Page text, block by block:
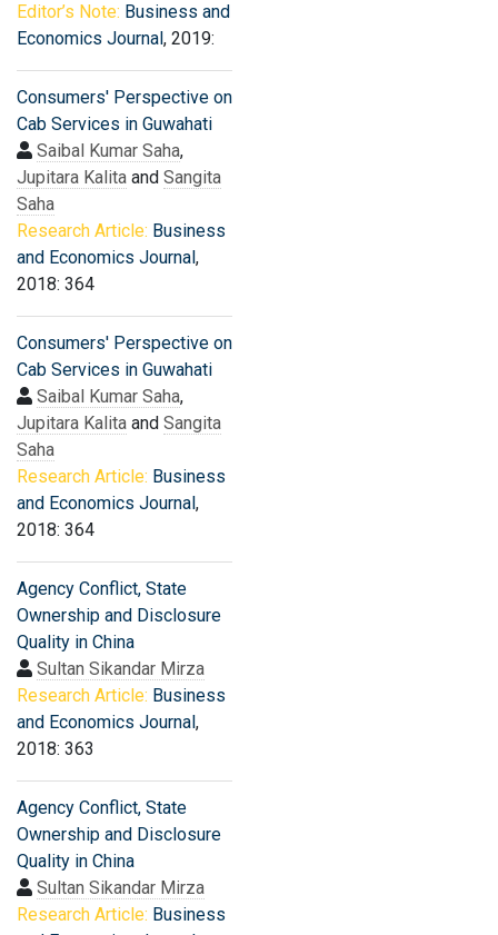
Editor’s Note: Business and
Economics Journal, 2019:
Consumers' Perspective on
Cab Services in Guwahati
Saibal Kumar Saha,
Jupitara Kalita and Sangita
Saha
Research Article: Business
and Economics Journal,
2018: 364
Consumers' Perspective on
Cab Services in Guwahati
Saibal Kumar Saha,
Jupitara Kalita and Sangita
Saha
Research Article: Business
and Economics Journal,
2018: 364
Agency Conflict, State
Ownership and Disclosure
Quality in China
Sultan Sikandar Mirza
Research Article: Business
and Economics Journal,
2018: 363
Agency Conflict, State
Ownership and Disclosure
Quality in China
Sultan Sikandar Mirza
Research Article: Business